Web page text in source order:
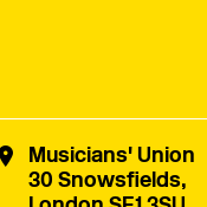
Musicians' Union
30 Snowsfields,